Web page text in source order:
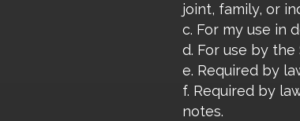
joint, family, or
c. For my use in
d. For use by
e. Required by
f. Required by
notes.